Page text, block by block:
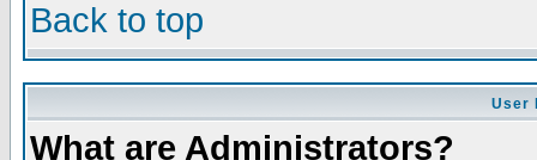
Back to top
User
What are Administrators?